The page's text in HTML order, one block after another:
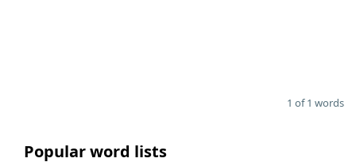
1 of 1 words
Popular word lists